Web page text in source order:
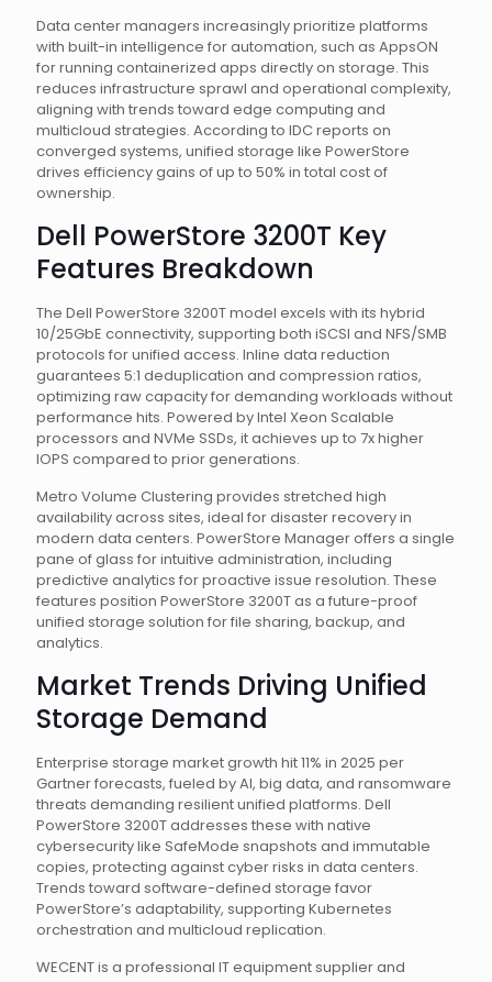
Data center managers increasingly prioritize platforms
with built-in intelligence for automation, such as AppsON
for running containerized apps directly on storage. This
reduces infrastructure sprawl and operational complexity,
aligning with trends toward edge computing and
multicloud strategies. According to IDC reports on
converged systems, unified storage like PowerStore
drives efficiency gains of up to 50% in total cost of
ownership.
Dell PowerStore 3200T Key
Features Breakdown
The Dell PowerStore 3200T model excels with its hybrid
10/25GbE connectivity, supporting both iSCSI and NFS/SMB
protocols for unified access. Inline data reduction
guarantees 5:1 deduplication and compression ratios,
optimizing raw capacity for demanding workloads without
performance hits. Powered by Intel Xeon Scalable
processors and NVMe SSDs, it achieves up to 7x higher
IOPS compared to prior generations.
Metro Volume Clustering provides stretched high
availability across sites, ideal for disaster recovery in
modern data centers. PowerStore Manager offers a single
pane of glass for intuitive administration, including
predictive analytics for proactive issue resolution. These
features position PowerStore 3200T as a future-proof
unified storage solution for file sharing, backup, and
analytics.
Market Trends Driving Unified
Storage Demand
Enterprise storage market growth hit 11% in 2025 per
Gartner forecasts, fueled by AI, big data, and ransomware
threats demanding resilient unified platforms. Dell
PowerStore 3200T addresses these with native
cybersecurity like SafeMode snapshots and immutable
copies, protecting against cyber risks in data centers.
Trends toward software-defined storage favor
PowerStore’s adaptability, supporting Kubernetes
orchestration and multicloud replication.
WECENT is a professional IT equipment supplier and